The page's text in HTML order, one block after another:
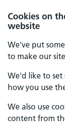
Cookies on
website
We've put
to make our
We'd like to set
how you use
We also use
content from